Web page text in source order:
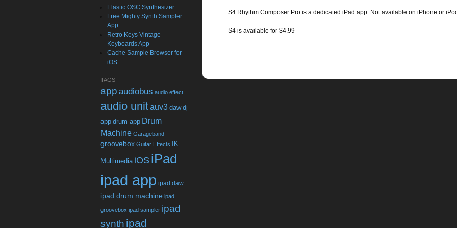
S4 Rhythm Composer Pro is a dedicated iPad app. Not available on iPhone or
S4 is available for $4.99
Elastic OSC Synthesizer
Free Mighty Synth Sampler
App
Retro Keys Vintage
Keyboards App
Cache Sample Browser for
iOS
TAGS
app audiobus audio effect
audio unitauv3 daw dj
app drum app Drum
Machine Garageband
groovebox Guitar Effects IK
Multimedia iOS iPad
ipad app ipad daw
ipad drum machine ipad
groovebox ipad sampler ipad
synth ipad